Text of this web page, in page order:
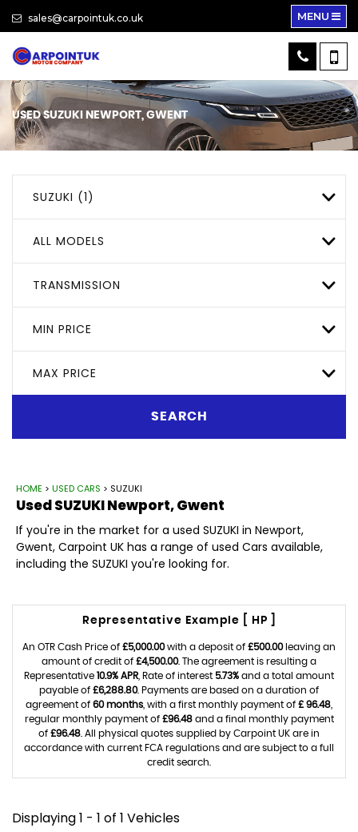
sales@carpointuk.co.uk MENU
USEDSUZUKI NEWPORT, GWENT
SUZUKI (1)
ALL MODELS
TRANSMISSION
MIN PRICE
MAX PRICE
SEARCH
HOME > USED CARS > SUZUKI
UsedSUZUKINewport, Gwent
If you're in the market for a used SUZUKI in Newport,
Gwent, Carpoint UK has a range of used Cars available,
including the SUZUKI you're looking for.
Representative Example [ HP ]
An OTR Cash Price of £5,000.00with a deposit of £500.00leaving an
amount of credit of £4,500.00. The agreement is resulting a
Representative 10.9% APR , Rate of interest 5.73% and a total amount
payable of £6,288.80. Payments are based on a duration of
agreement of 60 months , with a first monthly payment of £ 96.48
regular monthly payment of £96.48and a final monthly payment
of £96.48 . All physical quotes supplied by Carpoint UK are in
accordance with current FCA regulations and are subject to a full
credit search.
Displaying 1 - 1 of 1 Vehicles